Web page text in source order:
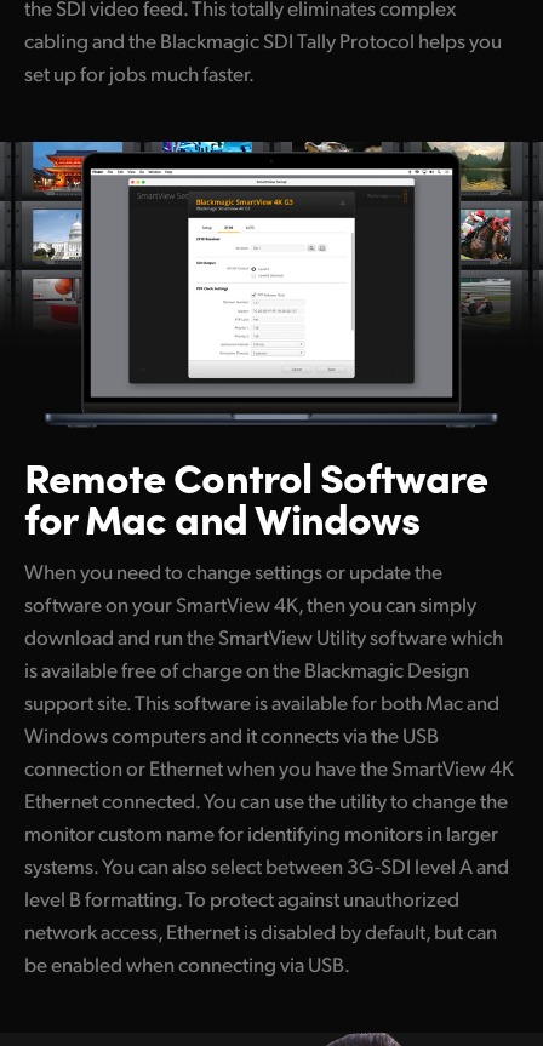
the SDI video feed. This totally eliminates complex
cabling and the Blackmagic SDI Tally Protocol helps you
set up for jobs much faster.
Remote ControlSoftware
for Mac and Windows
When you need to change settings or update the
software on your SmartView 4K, then you can simply
download and run the SmartView Utility software which
is available free of charge on the Blackmagic Design
support site. This software is available for both Mac and
Windows computers and it connects via the USB
connection or Ethernet when you have the SmartView 4K
Ethernet connected. You can use the utility to change the
monitor custom name for identifying monitors in larger
systems. You can also select between 3G-SDI level A and
level B formatting. To protect against unauthorized
network access, Ethernet is disabled by default, but can
be enabled when connecting via USB.